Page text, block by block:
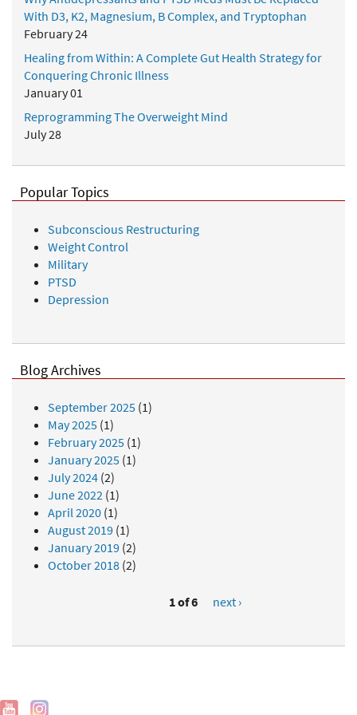
With D3, K2, Magnesium, B Complex, and Tryptophan
February 24
Healing from Within: A Complete Gut Health Strategy for
Conquering Chronic Illness
January 01
Reprogramming The Overweight Mind
July 28
Popular Topics
Subconscious Restructuring
Weight Control
Military
PTSD
Depression
Blog Archives
September 2025 (1)
May 2025 (1)
February 2025 (1)
January 2025 (1)
July 2024 (2)
June 2022 (1)
April 2020 (1)
August 2019 (1)
January 2019 (2)
October 2018 (2)
1 of 6 next ›